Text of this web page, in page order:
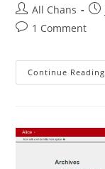
All Chans
1 Comment
Continue Reading